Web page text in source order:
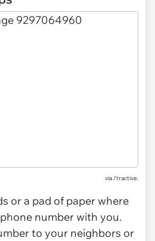
via /tractive.
or a pad of paper where
number with you.
to your neighbors or